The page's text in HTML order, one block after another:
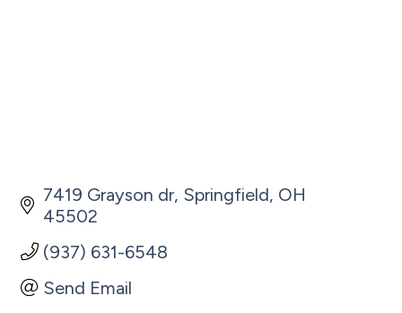
7419 Grayson dr Springfield OH
45502
(937) 631-6548
Send Email